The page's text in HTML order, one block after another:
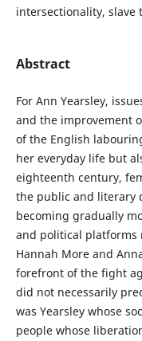
intersectionality, slave
Abstract
For Ann Yearsley,
and the improvement
of the English
her everyday life but
eighteenth century,
the public and literary
becoming gradually
and political platforms
Hannah More and
forefront of the fight
did not necessarily
was Yearsley whose
people whose